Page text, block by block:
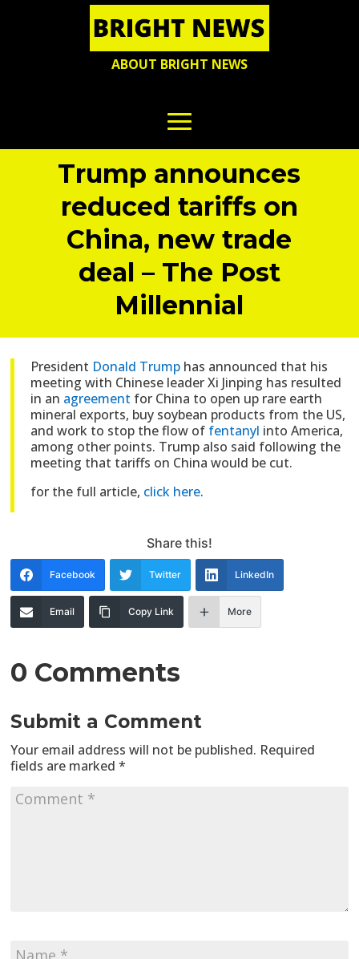
ABOUT BRIGHT NEWS
Trump announces
reduced tariffs on
China, new trade
deal – The Post
Millennial
President Donald Trump has announced that his
meeting with Chinese leader Xi Jinping has resulted
in an agreement for China to open up rare earth
mineral exports, buy soybean products from the US,
and work to stop the flow of fentanyl into America,
among other points. Trump also said following the
meeting that tariffs on China would be cut.
for the full article, click here.
Share this!
Facebook Twitter LinkedIn
Email Copy Link More
0 Comments
Submit a Comment
Your email address will not be published. Required
fields are marked*